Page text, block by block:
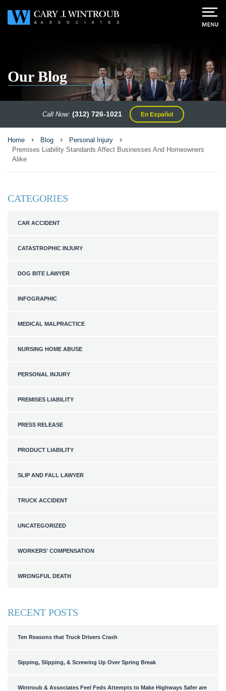
Our Blog
Call Now: (312) 726-1021 En Español
Home Blog
Personal Injury
Premises Liability Standards Affect Businesses And Homeowners
Alike
CATEGORIES
CAR ACCIDENT
CATASTROPHIC INJURY
DOG BITE LAWYER
INFOGRAPHIC
MEDICAL MALPRACTICE
NURSING HOME ABUSE
PERSONAL INJURY
PREMISES LIABILITY
PRESS RELEASE
PRODUCT LIABILITY
SLIP AND FALL LAWYER
TRUCK ACCIDENT
UNCATEGORIZED
WORKERS' COMPENSATION
WRONGFUL DEATH
RECENT POSTS
Ten Reasons that Truck Drivers Crash
Sipping, Slipping, & Screwing Up Over Spring Break
Wintroub & Associates Feel Feds Attempts to Make Highways Safer are